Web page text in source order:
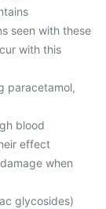
seen with these
with this
paracetamol,
blood
effect
when
glycosides)